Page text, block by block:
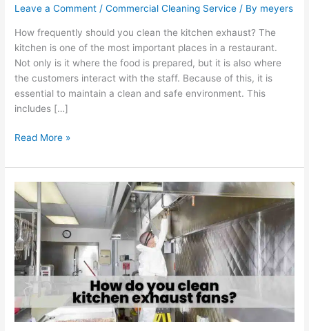
Leave a Comment /Commercial Cleaning Service / By meyers
How frequently should you clean the kitchen exhaust? The
kitchen is one of the most important places in a restaurant.
Not only is it where the food is prepared, but it is also where
the customers interact with the staff. Because of this, it is
essential to maintain a clean and safe environment. This
includes […]
Read More »
How
do
you
clean
kitchen
exhaust
fans?